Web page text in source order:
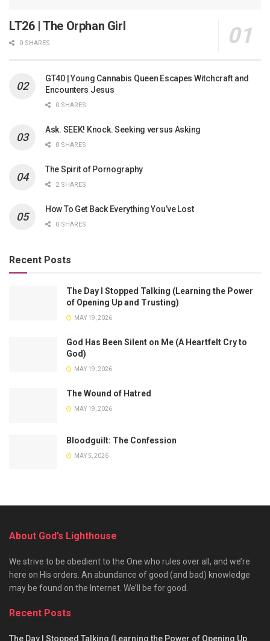
LT26 | The Orphan Girl
0 SHARES
GT40 | Young Cannabis Queen Escapes Witchcraft and
Encounters Jesus
0 SHARES
Ask. SEEK! Knock. Seeking versus Asking
0 SHARES
The Spirit of Pornography
2 SHARES
How To Get Back Everything You’ve Lost
0 SHARES
Recent Posts
The Day I Stopped Talking (Learning the Power
of Opening Up and Trusting)
MAY 19, 2026
God Has Been Silent on Me (A Heartfelt Cry to
God)
MAY 19, 2026
The Wound of Hatred
MAY 19, 2026
Bloodguilt: The Confession
MAY 5, 2026
About God’s Lighthouse
We strive to be obedient to the One who rules over all, and we’re
here on His orders. An abundance of good (and bad) knowledge
may be found on the Internet. We’ll be for good.
Recent Posts
The Day I Stopped Talking (Learning the Power of Opening Up